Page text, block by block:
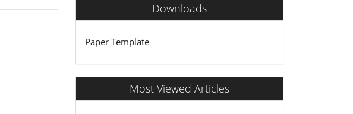
Downloads
Paper Template
Most Viewed Articles